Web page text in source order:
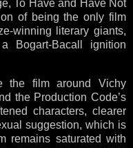
To Have and Have Not
of being the only film
winning literary giants,
Bogart-Bacall ignition
the film around Vichy
the Production Code’s
characters, clearer
suggestion, which is
remains saturated with